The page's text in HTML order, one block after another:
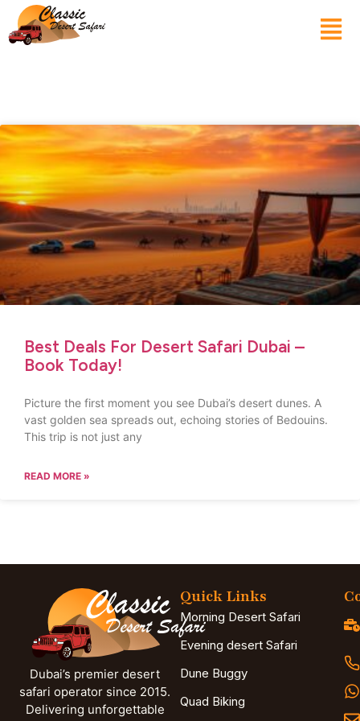
Best Deals For Desert Safari Dubai –
Book Today!
Picture the first moment you see Dubai’s desert dunes. A
vast golden sea spreads out, echoing stories of Bedouins.
This trip is not just any
READ MORE »
Dubai’s premier desert
safari operator since 2015.
Delivering unforgettable
Quick Links
Morning Desert Safari
Evening desert Safari
Dune Buggy
Quad Biking